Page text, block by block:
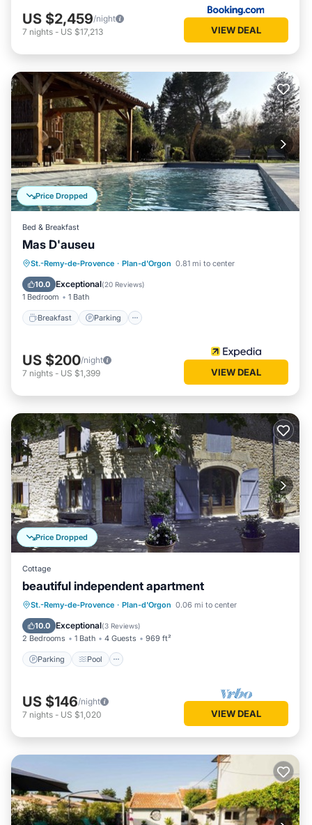
US $2,459/night
7 nights - US $17,213 VIEW DEAL
Price Dropped
Bed & Breakfast
Mas D'auseu
St.-Remy-de-Provence · Plan-d'Orgon 0.81 mi to center
10.0 Exceptional(20 Reviews)
1 Bedroom 1 Bath
Breakfast Parking
Breakfast Parking
Pool
Balcony/Terrace
US $200/night
7 nights - US $1,399 VIEW DEAL
Price Dropped
Cottage
beautiful independent apartment
St.-Remy-de-Provence · Plan-d'Orgon 0.06 mi to center
10.0 Exceptional(3 Reviews)
2 Bedrooms 1 Bath 4 Guests 969 ft²
Parking Pool
Parking Pool
Ocean View
Balcony/Terrace
US $146/night
7 nights - US $1,020 VIEW DEAL